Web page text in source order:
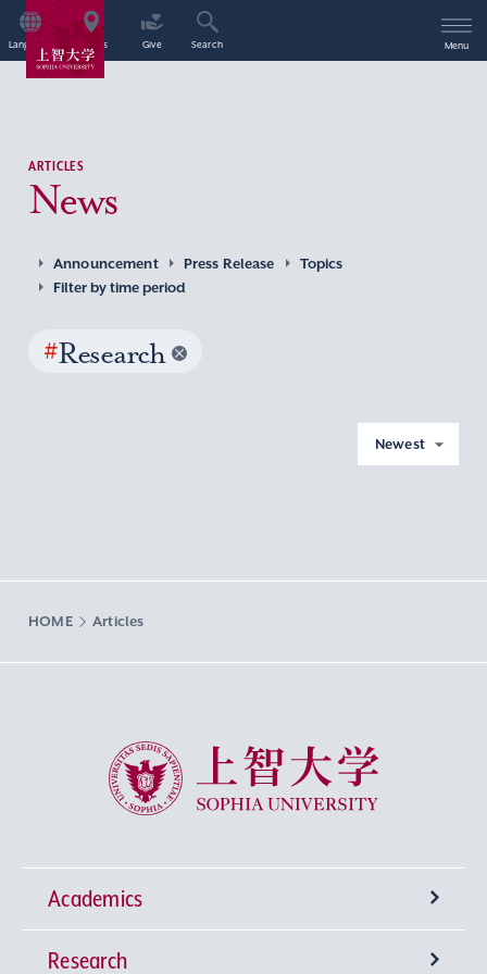
Language Access Give Search Menu
ARTICLES
News
Announcement Press Release
Topics
Filter by time period
#Research
Newest
HOME Articles
Sophia University
Academics
Undergraduate Programs
Research